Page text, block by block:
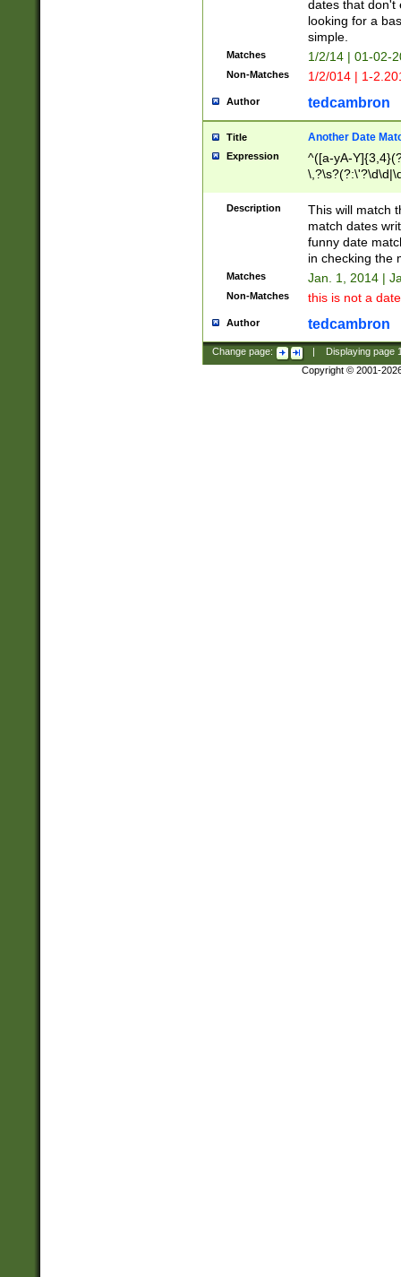
dates that don't
looking for a
simple.
Matches 1/2/14 | 01-02-
Non-Matches 1/2/014 | 1-
Author tedcambron
Title Another Date
Expression
^([a-yA-
Description
This will match
match dates
funny date
in checking the
Matches Jan. 1, 2014 |
Non-Matches this is not a
Author tedcambron
Change page: Displaying page
Copyright © 2001-